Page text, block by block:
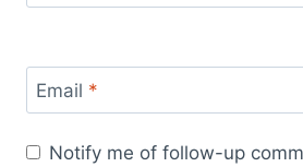
Email *
Notify me of follow-up